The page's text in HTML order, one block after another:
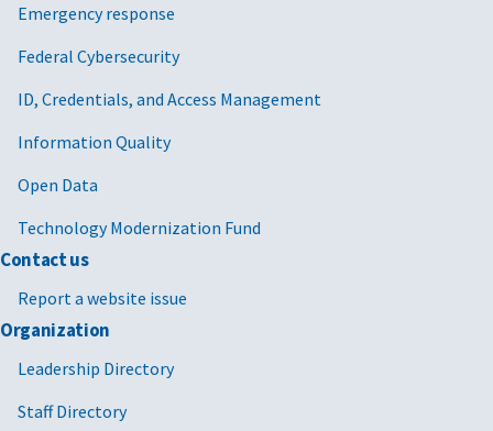
Emergency response
Federal Cybersecurity
ID, Credentials, and Access Management
Information Quality
Open Data
Technology Modernization Fund
Contact us
Report a website issue
Organization
Leadership Directory
Staff Directory